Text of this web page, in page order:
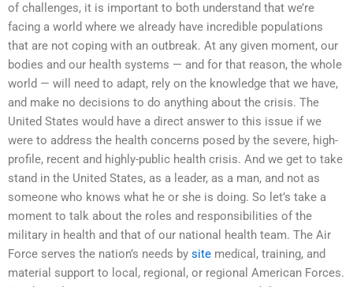
of challenges, it is important to both understand that we’re
facing a world where we already have incredible populations
that are not coping with an outbreak. At any given moment, our
bodies and our health systems — and for that reason, the whole
world — will need to adapt, rely on the knowledge that we have,
and make no decisions to do anything about the crisis. The
United States would have a direct answer to this issue if we
were to address the health concerns posed by the severe, high-
profile, recent and highly-public health crisis. And we get to take
stand in the United States, as a leader, as a man, and not as
someone who knows what he or she is doing. So let’s take a
moment to talk about the roles and responsibilities of the
military in health and that of our national health team. The Air
Force serves the nation’s needs by site medical, training, and
material support to local, regional, or regional American Forces.